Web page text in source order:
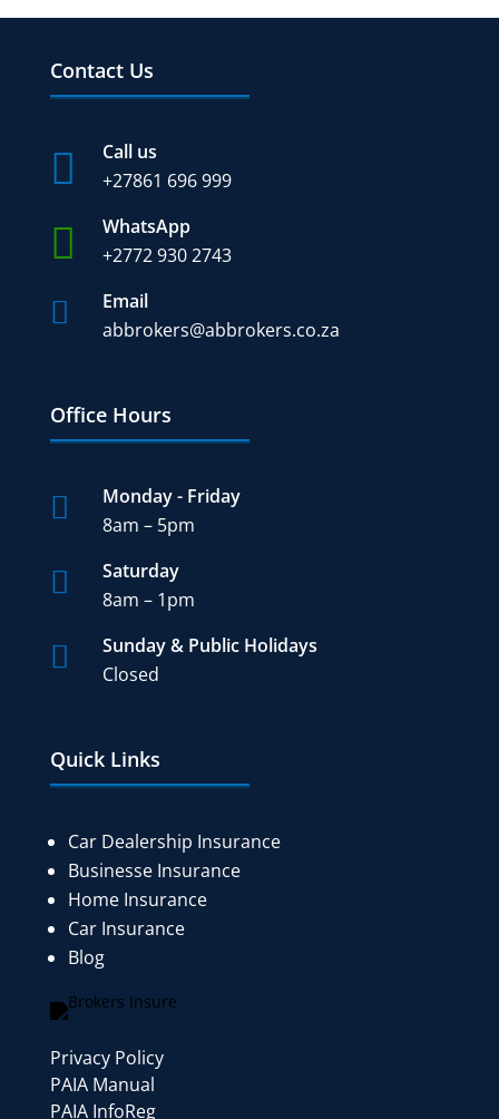
Contact Us

Call us
+27861 696 999

WhatsApp
+2772 930 2743

Email
abbrokers@abbrokers.co.za
Office Hours

Monday - Friday
8am – 5pm

Saturday
8am – 1pm

Sunday & Public Holidays
Closed
Quick Links
Car Dealership Insurance
Businesse Insurance
Home Insurance
Car Insurance
Blog
Privacy Policy
PAIA Manual
PAIA InfoReg